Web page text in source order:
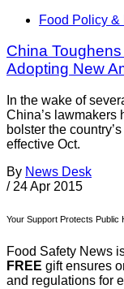
Food Policy &
China
Adopting New
In the wake of
China’s lawmakers
bolster the
effective Oct.
By News Desk
/ 24 Apr 2015
Your Support Protects Public
Food Safety News
FREE gift ensures
and regulations for